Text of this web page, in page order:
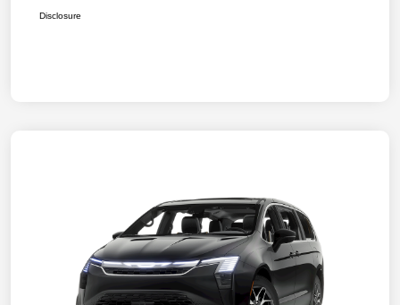
Disclosure